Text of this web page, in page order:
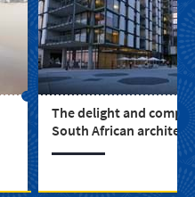
The delight and
South African